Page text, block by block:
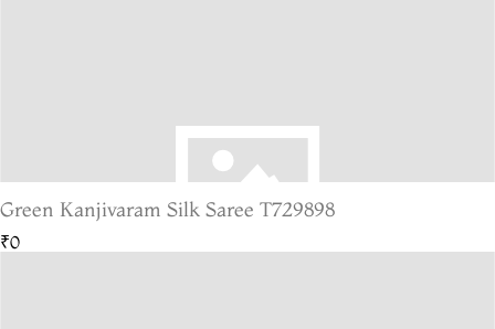
Green Kanjivaram Silk Saree T729898
₹0